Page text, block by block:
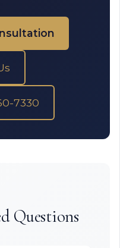
7330
Questions